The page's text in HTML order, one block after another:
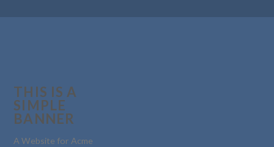
THIS IS A
SIMPLE
BANNER
A Website for Acme